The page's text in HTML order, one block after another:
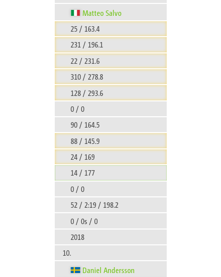
Matteo Salvo
25 / 163.4
231 / 196.1
22 / 231.6
310 / 278.8
128 / 293.6
0 / 0
90 / 164.5
88 / 145.9
24 / 169
14 / 177
0 / 0
52 / 2:19 / 198.2
0 / 0s / 0
2018
10.
Daniel Andersson